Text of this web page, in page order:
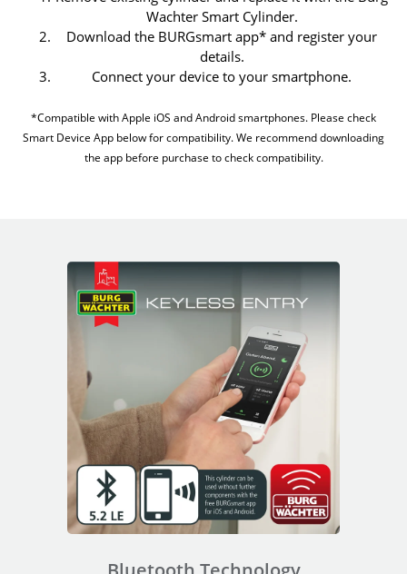
Wachter Smart Cylinder.
Download the BURGsmart app* and register your
details.
Connect your device to your smartphone.
*Compatible with Apple iOS and Android smartphones. Please check
Smart Device App below for compatibility. We recommend downloading
the app before purchase to check compatibility.